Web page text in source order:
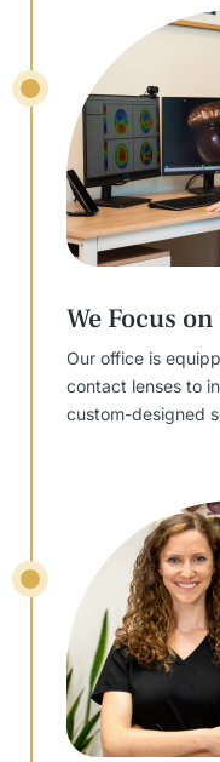
We Focus
Our office is
contact lenses to
custom-designed